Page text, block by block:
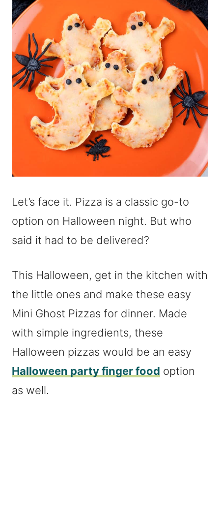
Let’s face it. Pizza is a classic go-to
option on Halloween night. But who
said it had to be delivered?
This Halloween, get in the kitchen with
the little ones and make these easy
Mini Ghost Pizzas for dinner. Made
with simple ingredients, these
Halloween pizzas would be an easy
Halloween party finger food option
as well.